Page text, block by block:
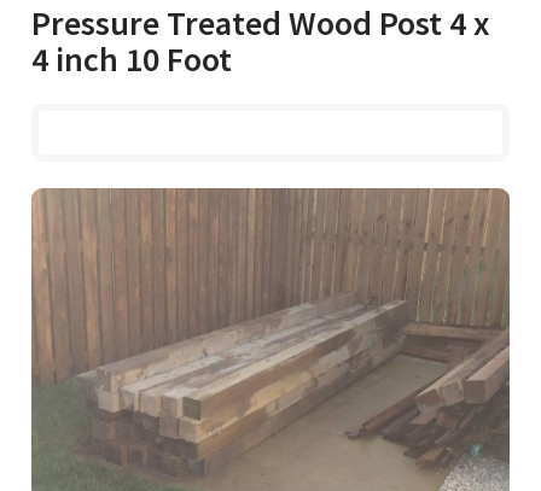
Pressure Treated Wood Post 4 x
4 inch 10 Foot